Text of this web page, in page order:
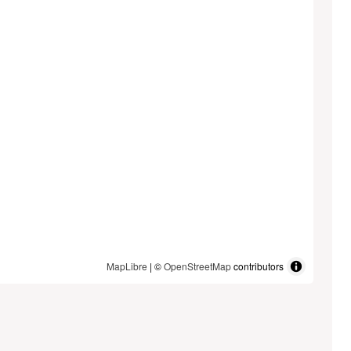
MapLibre | ©OpenStreetMapcontributors